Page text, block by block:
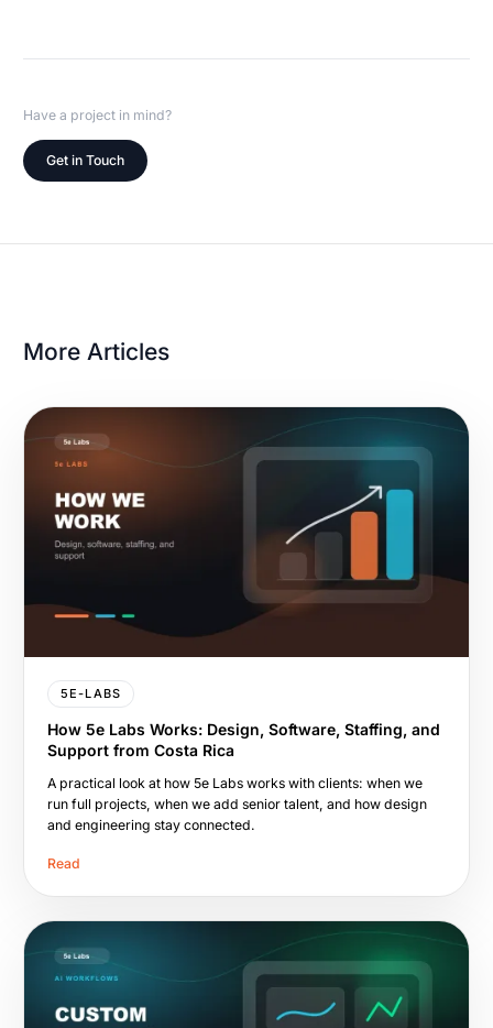
Have a project in mind?
Get in Touch
More Articles
5E-LABS
How 5e Labs Works: Design, Software, Staffing, and
Support from Costa Rica
A practical look at how 5e Labs works with clients: when we
run full projects, when we add senior talent, and how design
and engineering stay connected.
Read